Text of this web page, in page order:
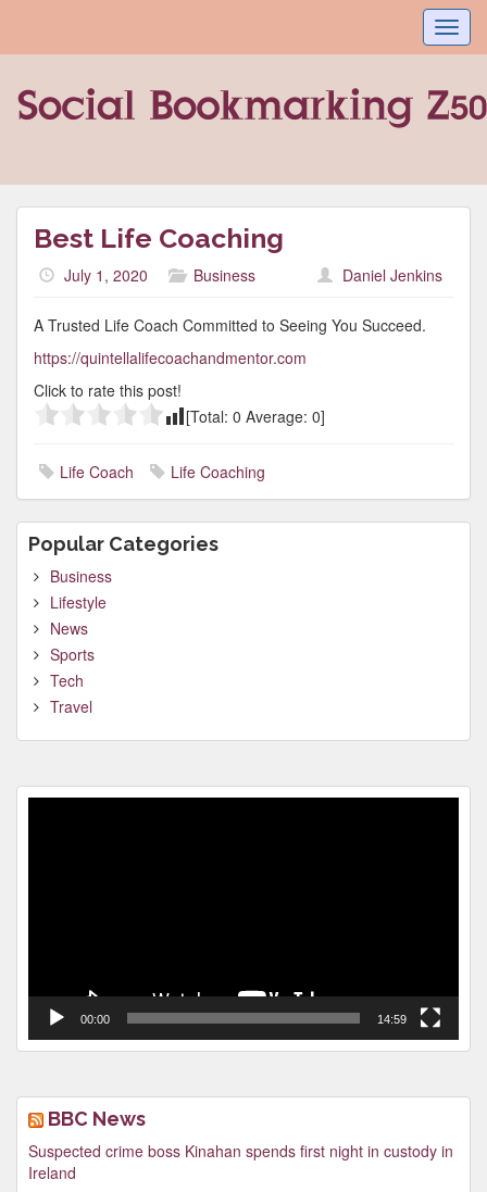
Best Life Coaching
July 1, 2020 Business Daniel Jenkins
A Trusted Life Coach Committed to Seeing You Succeed.
https://quintellalifecoachandmentor.com
Click to rate this post!
[Total: 0 Average: 0]
Life Coach Life Coaching
Popular Categories
Business
Lifestyle
News
Sports
Tech
Travel
00:00 14:59
BBC News
Suspected crime boss Kinahan spends first night in custody in
Ireland